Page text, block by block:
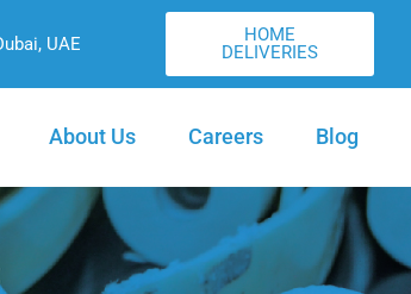
UAE
HOME
DELIVERIES
About Us Careers Blog